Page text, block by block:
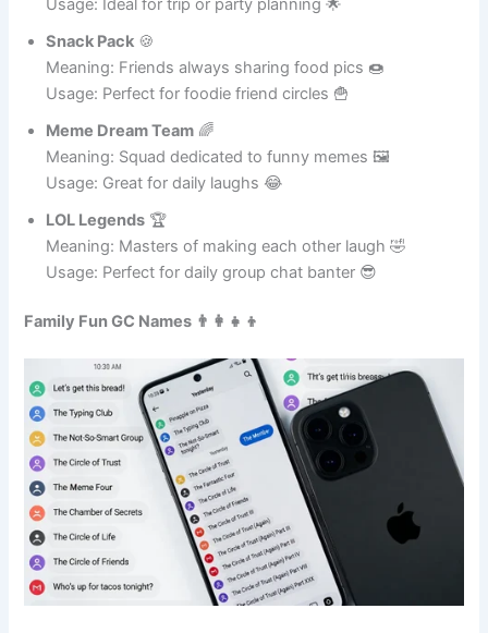
Chaos Coordinators🤯
Meaning: Friends who plan mayhem expertly 😈
Usage: Ideal for trip or party planning 🌟
Snack Pack🍪
Meaning: Friends always sharing food pics 🍩
Usage: Perfect for foodie friend circles 🍟
Meme Dream Team🌈
Meaning: Squad dedicated to funny memes 🖼️
Usage: Great for daily laughs 😂
LOL Legends🏆
Usage: Perfect for daily group chat banter 😎
Family Fun GC Names 👨‍👩‍👧‍👦